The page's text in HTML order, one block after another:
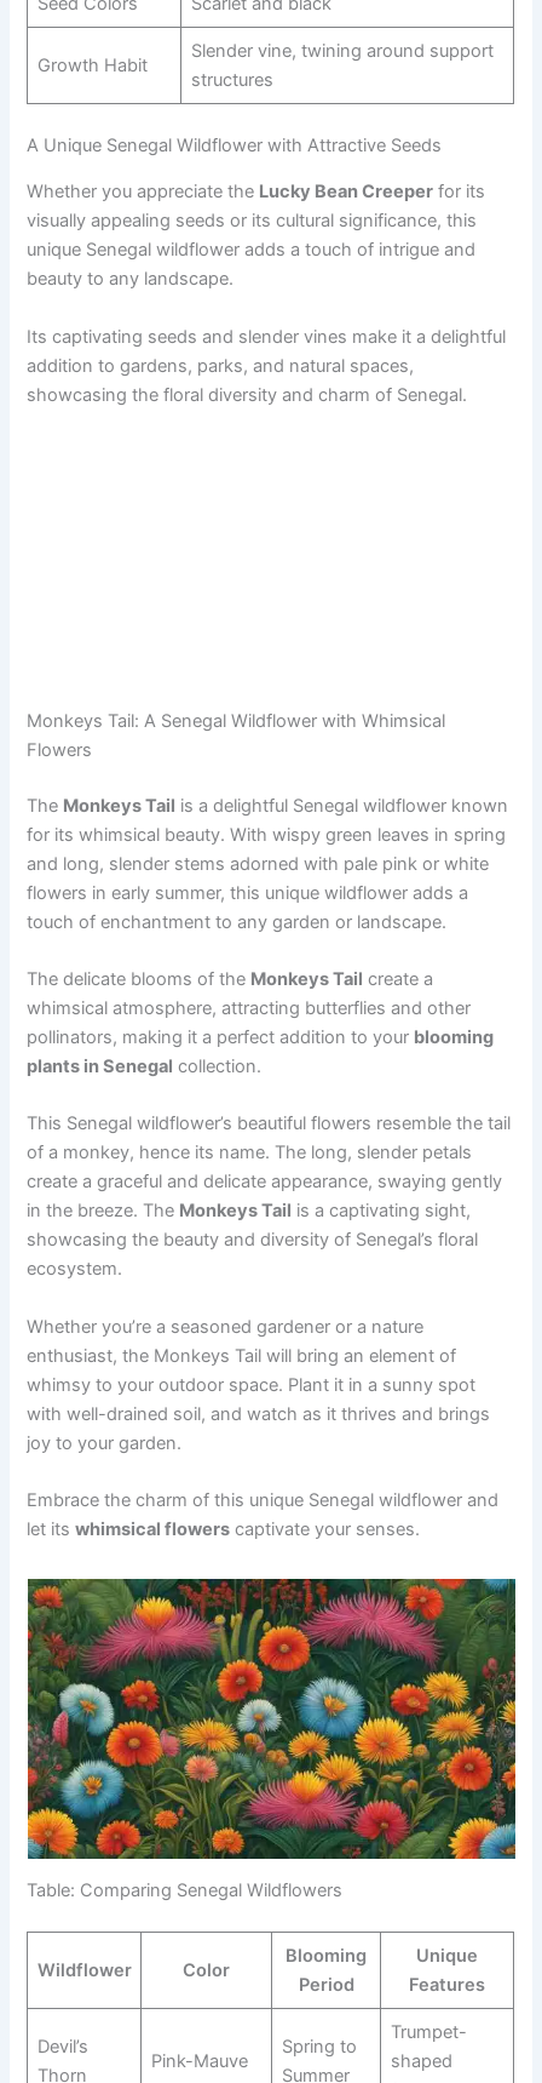
Growth Habit
Slender vine, twining around support
structures
A Unique Senegal Wildflower with Attractive Seeds
Whether you appreciate the Lucky Bean Creeper for its
visually appealing seeds or its cultural significance, this
unique Senegal wildflower adds a touch of intrigue and
beauty to any landscape.
Its captivating seeds and slender vines make it a delightful
addition to gardens, parks, and natural spaces,
showcasing the floral diversity and charm of Senegal.
Monkeys Tail: A Senegal Wildflower with Whimsical
Flowers
The Monkeys Tail is a delightful Senegal wildflower known
for its whimsical beauty. With wispy green leaves in spring
and long, slender stems adorned with pale pink or white
flowers in early summer, this unique wildflower adds a
touch of enchantment to any garden or landscape.
The delicate blooms of the Monkeys Tail create a
whimsical atmosphere, attracting butterflies and other
pollinators, making it a perfect addition to your blooming
plants in Senegal collection.
This Senegal wildflower’s beautiful flowers resemble the tail
of a monkey, hence its name. The long, slender petals
create a graceful and delicate appearance, swaying gently
in the breeze. The Monkeys Tail is a captivating sight,
showcasing the beauty and diversity of Senegal’s floral
ecosystem.
Whether you’re a seasoned gardener or a nature
enthusiast, the Monkeys Tail will bring an element of
whimsy to your outdoor space. Plant it in a sunny spot
with well-drained soil, and watch as it thrives and brings
joy to your garden.
Embrace the charm of this unique Senegal wildflower and
let itswhimsical flowers captivate your senses.
Table: Comparing Senegal Wildflowers
Wildflower Color
Blooming
Period
Unique
Features
Devil’s
Thorn
Pink-Mauve
Spring to
Summer
Trumpet-
shaped